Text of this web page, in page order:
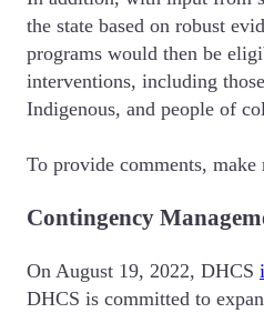
the state based on robust
programs would then be
interventions, including
Indigenous, and people of
To provide comments,
Contingency
On August 19, 2022, DHCS
DHCS is committed to